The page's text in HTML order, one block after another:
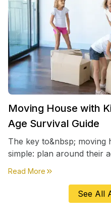
Moving House with
Age Survival Guide
The key to&nbsp; moving
simple: plan around their
first, everything else
Read More about
See All